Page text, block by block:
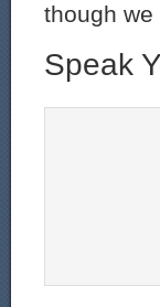
though
Speak